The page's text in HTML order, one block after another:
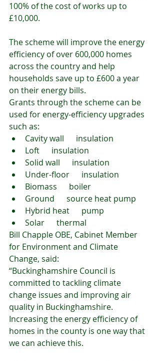
100% of the cost of works up to
£10,000.
The scheme will improve the energy
efficiency of over 600,000 homes
across the country and help
households save up to £600 a year
on their energy bills.
Grants through the scheme can be
used for energy-efficiency upgrades
such as:
Cavity wall      insulation
Loft      insulation
Solid wall      insulation
Under-floor      insulation
Biomass      boiler
Ground      source heat pump
Hybrid heat      pump
Solar      thermal
Bill Chapple OBE, Cabinet Member
for Environment and Climate
Change, said:
“Buckinghamshire Council is
committed to tackling climate
change issues and improving air
quality in Buckinghamshire.
Increasing the energy efficiency of
homes in the county is one way that
we can achieve this.